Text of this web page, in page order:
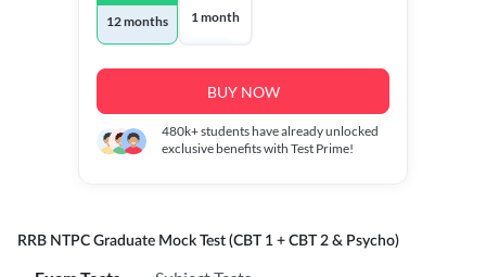
12 months 1 month
BUY NOW
480k+students have already unlocked
exclusive benefits with Test Prime!
RRB NTPC Graduate Mock Test (CBT 1 + CBT 2 & Psycho)